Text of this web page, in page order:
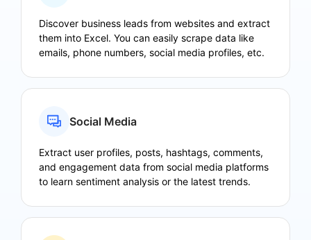
Discover business leads from websites and extract
them into Excel. You can easily scrape data like
emails, phone numbers, social media profiles, etc.
Social Media
Extract user profiles, posts, hashtags, comments,
and engagement data from social media platforms
to learn sentiment analysis or the latest trends.